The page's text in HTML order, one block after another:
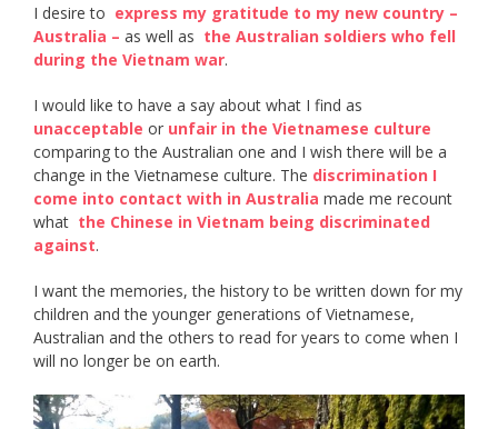
I desire to ​ express my gratitude to my new country –
Australia – ​ as well as ​ the Australian soldiers who fell
during the Vietnam war​.
I would like to have a say about what I find as ​
unacceptable​ or ​ unfair in the Vietnamese culture
comparing to the Australian one and I wish there will be a
change in the Vietnamese culture. The ​ discrimination I
come into contact with in Australia ​ made me recount
what ​ the Chinese in Vietnam being discriminated
against​.
I want the memories, the history to be written down for my
children and the younger generations of Vietnamese,
Australian and the others to read for years to come when I
will no longer be on earth.